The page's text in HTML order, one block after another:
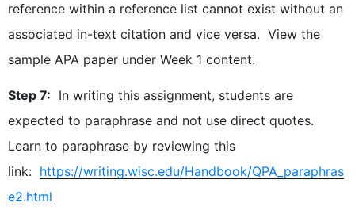
reference within a reference list cannot exist without an
associated in-text citation and vice versa. View the
sample APA paper under Week 1 content.
Step 7: In writing this assignment, students are
expected to paraphrase and not use direct quotes.
Learn to paraphrase by reviewing this
link: https://writing.wisc.edu/Handbook/QPA_paraphras
e2.html